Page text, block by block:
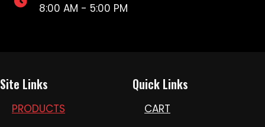
8:00 AM - 5:00 PM
Site Links
PRODUCTS
Quick Links
CART